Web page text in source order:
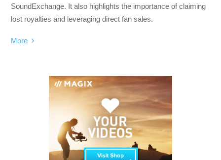
SoundExchange. It also highlights the importance of claiming
lost royalties and leveraging direct fan sales.
More